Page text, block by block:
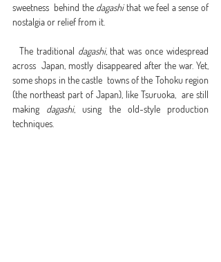
sweetness  behind the dagashi that we feel a sense of
nostalgia or relief from it.
The traditional dagashi, that was once widespread
across  Japan, mostly disappeared after the war. Yet,
some shops in the castle  towns of the Tohoku region
(the northeast part of Japan), like Tsuruoka,  are still
making dagashi, using the old-style production
techniques.